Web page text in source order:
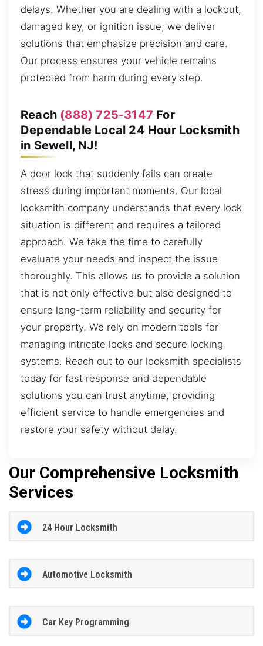
delays. Whether you are dealing with a lockout,
damaged key, or ignition issue, we deliver
solutions that emphasize precision and care.
Our process ensures your vehicle remains
protected from harm during every step.
Reach (888) 725-3147 For
Dependable Local 24 Hour Locksmith
in Sewell, NJ!
A door lock that suddenly fails can create
stress during important moments. Our local
locksmith company understands that every lock
situation is different and requires a tailored
approach. We take the time to carefully
evaluate your needs and inspect the issue
thoroughly. This allows us to provide a solution
that is not only effective but also designed to
ensure long-term reliability and security for
your property. We rely on modern tools for
managing intricate locks and secure locking
systems. Reach out to our locksmith specialists
today for fast response and dependable
solutions you can trust anytime, providing
efficient service to handle emergencies and
restore your safety without delay.
Our Comprehensive Locksmith
Services
24 Hour Locksmith
Automotive Locksmith
Car Key Programming